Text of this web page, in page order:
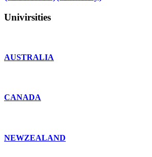
Univirsities
AUSTRALIA
CANADA
NEWZEALAND